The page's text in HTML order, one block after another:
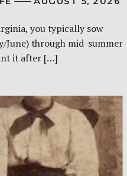
you typically sow
June) through mid-summer
it after […]